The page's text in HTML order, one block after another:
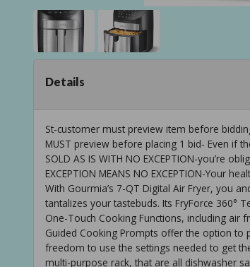
Details
St-customer must preview item before
MUST preview before placing 1 bid- Even if
SOLD AS IS WITH NO EXCEPTION-you’re
EXCEPTION MEANS NO EXCEPTION-Your
With Gourmia’s 7-QT Digital Air Fryer, you
tantalizes your tastebuds. Its FryForce 360°
One-Touch Cooking Functions, including
Guided Cooking Prompts offer the option to
freedom to use the settings needed to get
multi-purpose rack, that are all dishwasher